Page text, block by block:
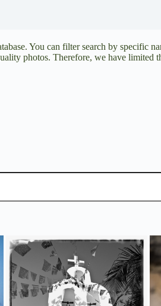
You can filter search by specific
photos. Therefore, we have limited